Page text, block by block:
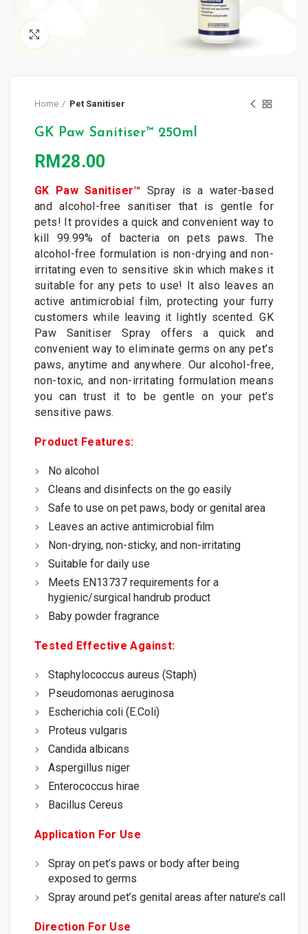
Home Pet Sanitiser
GK Paw Sanitiser™ 250ml
RM 28.00
GK Paw Sanitiser™ Spray is a water-based
and alcohol-free sanitiser that is gentle for
pets! It provides a quick and convenient way to
kill 99.99% of bacteria on pets paws. The
alcohol-free formulation is non-drying and non-
irritating even to sensitive skin which makes it
suitable for any pets to use! It also leaves an
active antimicrobial film, protecting your furry
customers while leaving it lightly scented. GK
Paw Sanitiser Spray offers a quick and
convenient way to eliminate germs on any pet’s
paws, anytime and anywhere. Our alcohol-free,
non-toxic, and non-irritating formulation means
you can trust it to be gentle on your pet’s
sensitive paws.
Product Features:
No alcohol
Cleans and disinfects on the go easily
Safe to use on pet paws, body or genital area
Leaves an active antimicrobial film
Non-drying, non-sticky, and non-irritating
Suitable for daily use
Meets EN13737 requirements for a
hygienic/surgical handrub product
Baby powder fragrance
Tested Effective Against:
Staphylococcus aureus (Staph)
Pseudomonas aeruginosa
Escherichia coli (E.Coli)
Proteus vulgaris
Candida albicans
Aspergillus niger
Enterococcus hirae
Bacillus Cereus
Application For Use
Spray on pet’s paws or body after being
exposed to germs
Spray around pet’s genital areas after nature’s call
Direction For Use